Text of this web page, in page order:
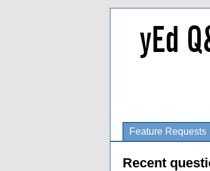
Feature Requests
Recent